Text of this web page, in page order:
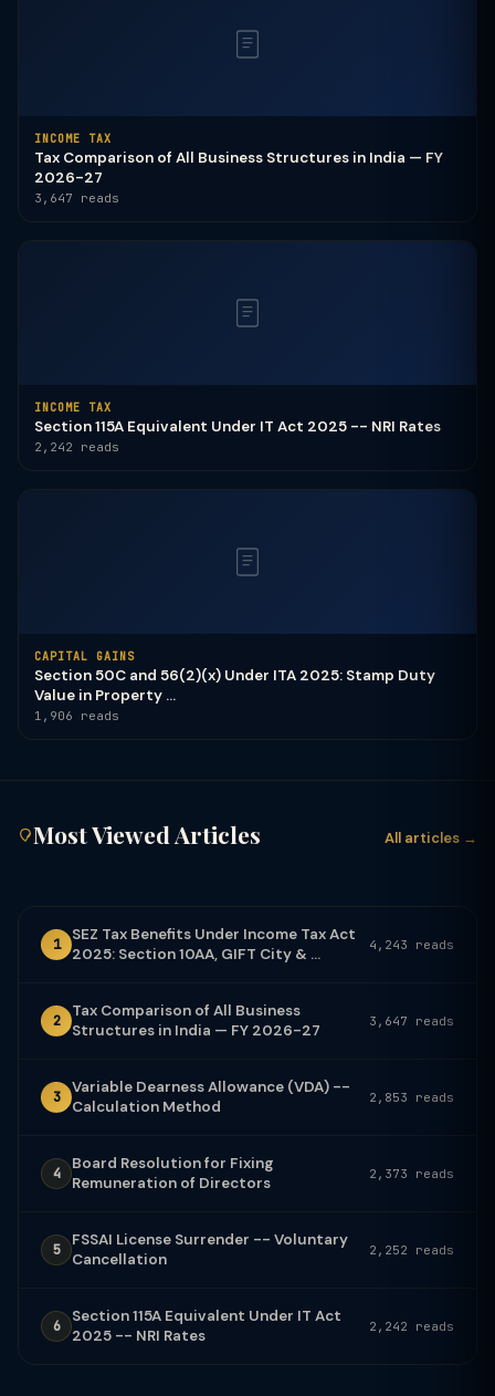
INCOME TAX
Tax Comparison of All Business Structures in India — FY
2026-27
3,647 reads
INCOME TAX
Section 115A Equivalent Under IT Act 2025 -- NRI Rates
2,242 reads
CAPITAL GAINS
Section 50C and 56(2)(x) Under ITA 2025: Stamp Duty
Value in Property ...
1,906 reads
Most Viewed Articles All articles →
1
SEZ Tax Benefits Under Income Tax Act
2025: Section 10AA, GIFT City & ...
4,243 reads
2
Tax Comparison of All Business
Structures in India — FY 2026-27
3,647 reads
3
Variable Dearness Allowance (VDA) --
Calculation Method
2,853 reads
4
Board Resolution for Fixing
Remuneration of Directors
2,373 reads
5
FSSAI License Surrender -- Voluntary
Cancellation
2,252 reads
6
Section 115A Equivalent Under IT Act
2025 -- NRI Rates
2,242 reads